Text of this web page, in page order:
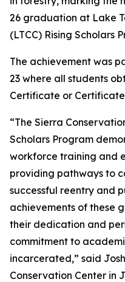
26 graduation at Lake
(LTCC) Rising Scholars
The achievement was
23 where all students
Certificate or
“The Sierra
Scholars Program
workforce training and
providing pathways to
successful reentry and
achievements of these
their dedication and
commitment to
incarcerated,” said
Conservation Center in